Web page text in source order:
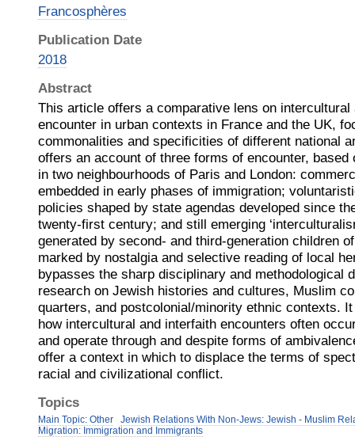
Francosphères
Publication Date
2018
Abstract
This article offers a comparative lens on intercultural
encounter in urban contexts in France and the UK,
commonalities and specificities of different national
offers an account of three forms of encounter,
in two neighbourhoods of Paris and London:
embedded in early phases of immigration;
policies shaped by state agendas developed since
twenty-first century; and still emerging
generated by second- and third-generation children
marked by nostalgia and selective reading of local
bypasses the sharp disciplinary and methodological
research on Jewish histories and cultures, Muslim
quarters, and postcolonial/minority ethnic contexts.
how intercultural and interfaith encounters often
and operate through and despite forms of
offer a context in which to displace the terms of
racial and civilizational conflict.
Topics
Main Topic: Other
Jewish Relations With Non-Jews: Jewish - Muslim
Migration: Immigration and Immigrants